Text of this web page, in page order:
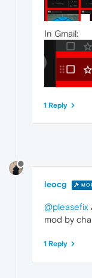
In Gmail:
1 Reply
leocg
@pleasefix
mod by
1 Reply